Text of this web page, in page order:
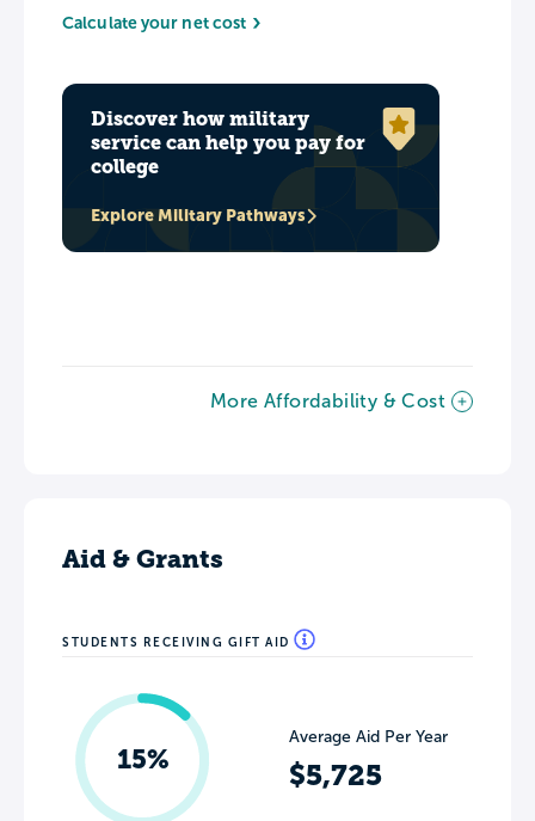
Calculate your net cost
Discover how military
service can help you pay for
college
Explore Military Pathways
More Affordability & Cost
Aid & Grants
STUDENTS RECEIVING GIFT AID
15%
Average Aid Per Year
$5,725